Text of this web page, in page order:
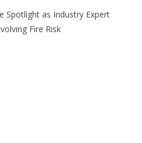
Spotlight as Industry Expert
Fire Risk